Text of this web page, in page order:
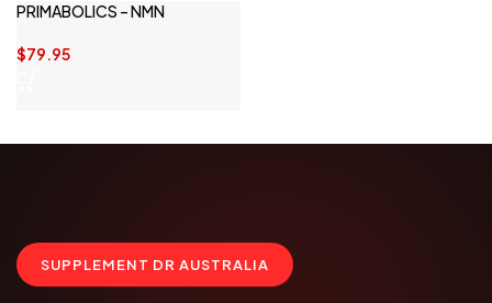
PRIMABOLICS – NMN
$79.95
SUPPLEMENT DR AUSTRALIA